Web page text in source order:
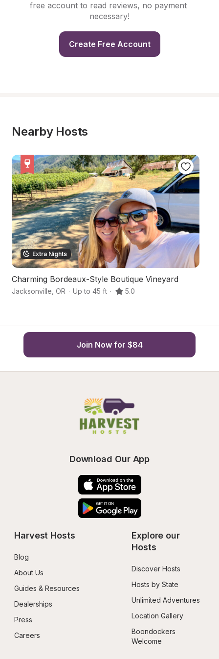
free account to read reviews, no payment
necessary!
Create Free Account
Nearby Hosts
Extra Nights
Charming Bordeaux-Style Boutique Vineyard
Jacksonville OR · Up to 45 ft · 5.0
Join Now for $84
Download Our App
Harvest Hosts
Blog
About Us
Guides & Resources
Dealerships
Press
Careers
Explore our
Hosts
Discover Hosts
Hosts by State
Unlimited Adventures
Location Gallery
Boondockers
Welcome